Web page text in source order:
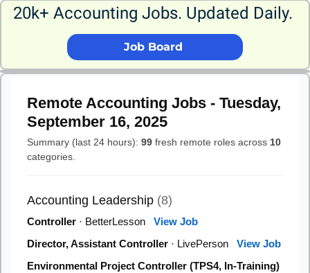
20k+ Accounting Jobs. Updated Daily.
             Job Board
Remote Accounting Jobs - Tuesday,
September 16, 2025
Summary (last 24 hours): 99 fresh remote roles across 10
categories.
Accounting Leadership (8)
Controller · BetterLesson View Job
Director, Assistant Controller · LivePerson View Job
Environmental Project Controller (TPS4, In-Training)